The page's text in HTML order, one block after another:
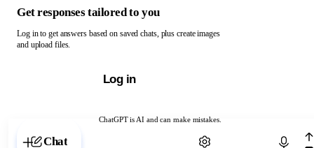
ChatGPT is AI and can make mistakes.
Chat with ChatGPT
Get responses tailored to you
Log in to get answers based on saved chats, plus create images
and upload files.
Log in
Chat